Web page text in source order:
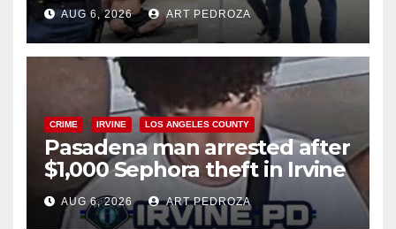
surge
AUG 6, 2026 ART PEDROZA
CRIME IRVINE LOS ANGELES COUNTY
Pasadena man arrested after
$1,000 Sephora theft in Irvine
AUG 6, 2026 ART PEDROZA